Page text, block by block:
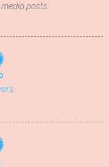
posts.